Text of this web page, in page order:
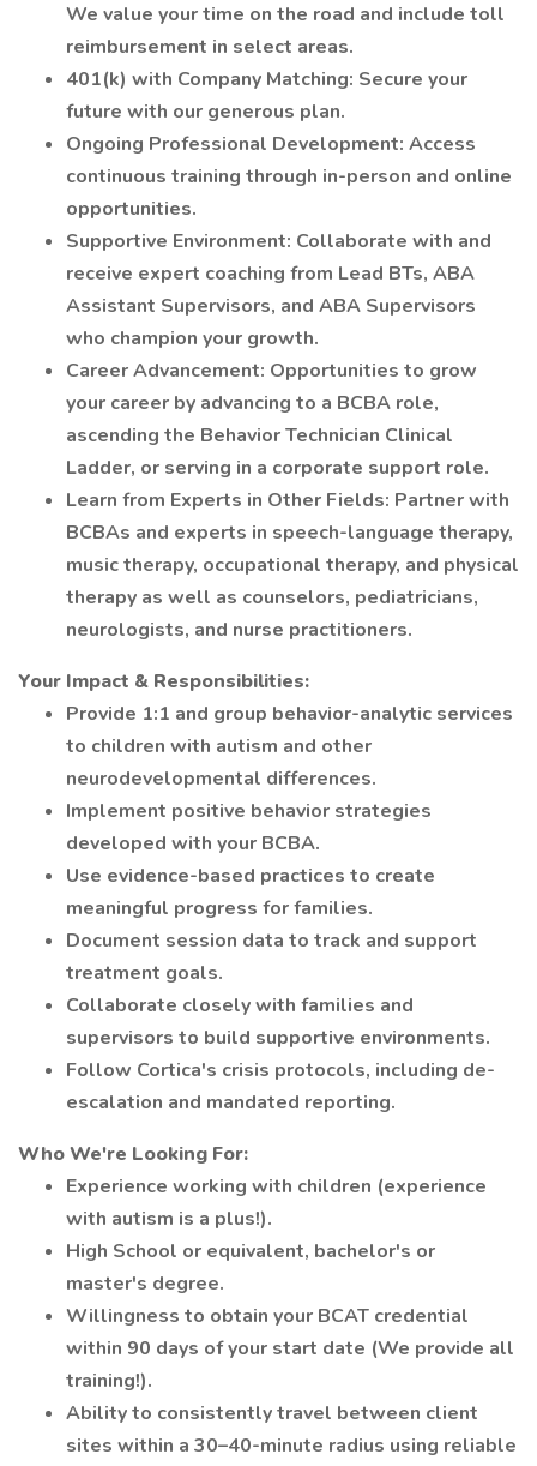
We value your time on the road and include toll
reimbursement in select areas.
401(k) with Company Matching: Secure your
future with our generous plan.
Ongoing Professional Development: Access
continuous training through in-person and online
opportunities.
Supportive Environment: Collaborate with and
receive expert coaching from Lead BTs, ABA
Assistant Supervisors, and ABA Supervisors
who champion your growth.
Career Advancement: Opportunities to grow
your career by advancing to a BCBA role,
ascending the Behavior Technician Clinical
Ladder, or serving in a corporate support role.
Learn from Experts in Other Fields: Partner with
BCBAs and experts in speech-language therapy,
music therapy, occupational therapy, and physical
therapy as well as counselors, pediatricians,
neurologists, and nurse practitioners.
Your Impact & Responsibilities:
Provide 1:1 and group behavior-analytic services
to children with autism and other
neurodevelopmental differences.
Implement positive behavior strategies
developed with your BCBA.
Use evidence-based practices to create
meaningful progress for families.
Document session data to track and support
treatment goals.
Collaborate closely with families and
supervisors to build supportive environments.
Follow Cortica's crisis protocols, including de-
escalation and mandated reporting.
Who We're Looking For:
Experience working with children (experience
with autism is a plus!).
High School or equivalent, bachelor's or
master's degree.
Willingness to obtain your BCAT credential
within 90 days of your start date (We provide all
training!).
Ability to consistently travel between client
sites within a 30–40-minute radius using reliable